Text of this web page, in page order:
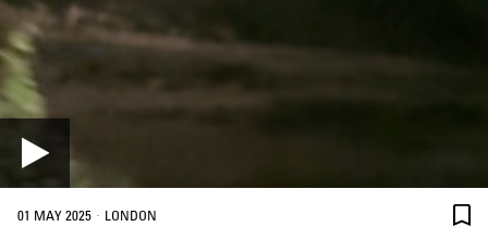
01 MAY 2025 · LONDON